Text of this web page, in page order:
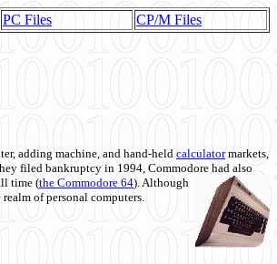
PC Files CP/M Files
adding machine, and hand-held calculatormarkets,
filed bankruptcy in 1994, Commodore had also
time (the Commodore 64). Although
of personal computers.